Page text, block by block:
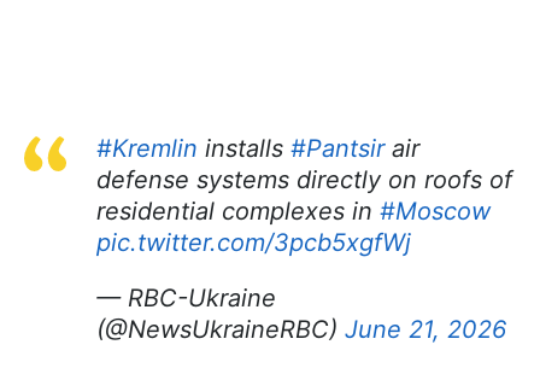
#Kremlin installs #Pantsirair
defense systems directly on roofs of
residential complexes in #Moscow
pic.twitter.com/3pcb5xgfWj
— RBC-Ukraine
(@NewsUkraineRBC) June 21, 2026